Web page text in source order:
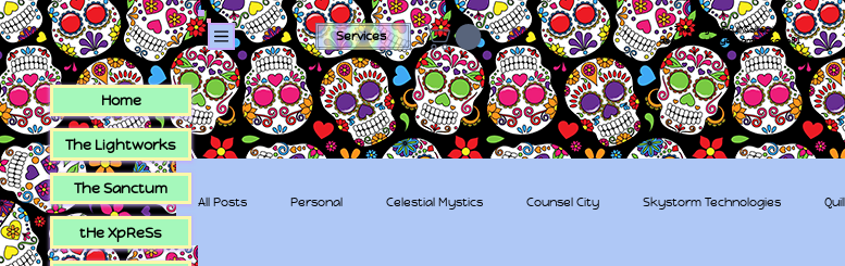
Services
The Sugar Skull Collective
dba amber-kaye & amberkaye81
All Posts Personal Celestial Mystics Counsel City Skystorm Technologies
Home
The Lightworks
The Sanctum
tHe XpReSs